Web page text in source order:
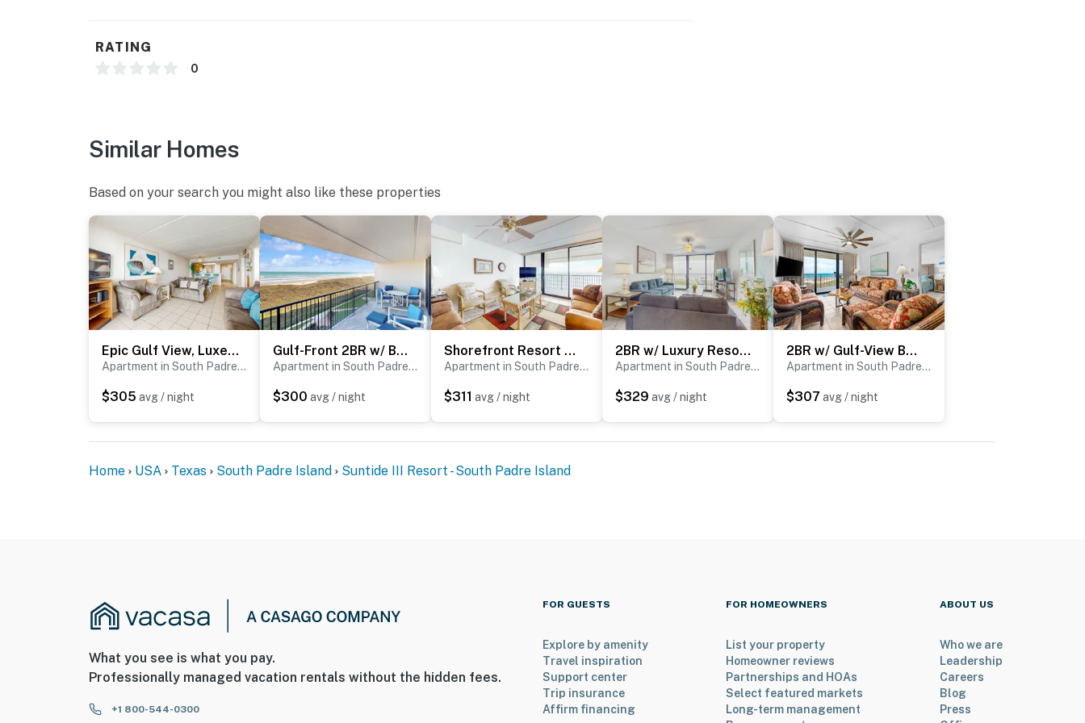
*** CONSTRUCTION & OUTDOOR POOL CLOSURE NOTICE ***
Active construction will be taking place on both the beachside and bayside of the property, and the
outdoor pool will be closed for the entire duration of the project. The heated indoor pool and hot
Suntide III appreciates your understanding and patience as these important repairs are completed
Permit info: 2023-0707
You must be 25 years or older to rent this property.
RATING
0
Similar Homes
Based on your search you might also like these properties
Epic Gulf View, Luxe Perks: Suntide III - Unit 707
Apartment in South Padre Island
$305 avg / night
Gulf-Front 2BR w/ Balcony: Suntide III - Unit 502
Apartment in South Padre Island
$300 avg / night
Shorefront Resort Retreat: Suntide III - Unit 1002
Apartment in South Padre Island
$311 avg / night
2BR w/ Luxury Resort Perks: Suntide III - Unit 507
Apartment in South Padre Island
$329 avg / night
2BR w/ Gulf-View Balcony: Suntide III - Unit 404
Apartment in South Padre Island
$307 avg / night
Home USA Texas South Padre Island Suntide III Resort - South Padre Island
What you see is what you pay.
Professionally managed vacation rentals without the hidden fees.
+1 800-544-0300
FOR GUESTS
Explore by amenity
Travel inspiration
Support center
Trip insurance
Affirm financing
FOR HOMEOWNERS
List your property
Homeowner reviews
Partnerships and HOAs
Select featured markets
Long-term management
ABOUT US
Who we are
Leadership
Careers
Blog
Press